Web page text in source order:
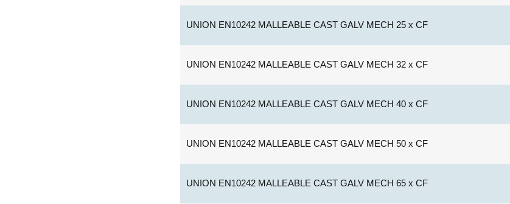
UNION EN10242 MALLEABLE CAST GALV MECH 25 x CF
UNION EN10242 MALLEABLE CAST GALV MECH 32 x CF
UNION EN10242 MALLEABLE CAST GALV MECH 40 x CF
UNION EN10242 MALLEABLE CAST GALV MECH 50 x CF
UNION EN10242 MALLEABLE CAST GALV MECH 65 x CF